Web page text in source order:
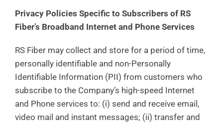
Privacy Policies Specific to Subscribers of RS
Fiber’s Broadband Internet and Phone Services
RS Fiber may collect and store for a period of time,
personally identifiable and non-Personally
Identifiable Information (PII) from customers who
subscribe to the Company’s high-speed Internet
and Phone services to: (i) send and receive email,
video mail and instant messages; (ii) transfer and